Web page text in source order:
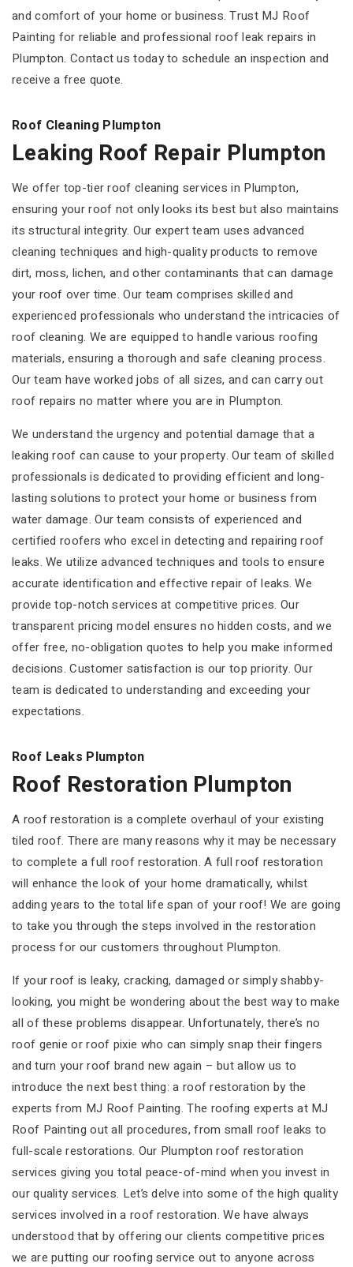
and comfort of your home or business. Trust MJ Roof
Painting for reliable and professional roof leak repairs in
Plumpton. Contact us today to schedule an inspection and
receive a free quote.
Roof Cleaning Plumpton
Leaking Roof Repair Plumpton
We offer top-tier roof cleaning services in Plumpton,
ensuring your roof not only looks its best but also maintains
its structural integrity. Our expert team uses advanced
cleaning techniques and high-quality products to remove
dirt, moss, lichen, and other contaminants that can damage
your roof over time. Our team comprises skilled and
experienced professionals who understand the intricacies of
roof cleaning. We are equipped to handle various roofing
materials, ensuring a thorough and safe cleaning process.
Our team have worked jobs of all sizes, and can carry out
roof repairs no matter where you are in Plumpton.
We understand the urgency and potential damage that a
leaking roof can cause to your property. Our team of skilled
professionals is dedicated to providing efficient and long-
lasting solutions to protect your home or business from
water damage. Our team consists of experienced and
certified roofers who excel in detecting and repairing roof
leaks. We utilize advanced techniques and tools to ensure
accurate identification and effective repair of leaks. We
provide top-notch services at competitive prices. Our
transparent pricing model ensures no hidden costs, and we
offer free, no-obligation quotes to help you make informed
decisions. Customer satisfaction is our top priority. Our
team is dedicated to understanding and exceeding your
expectations.
Roof Leaks Plumpton
Roof Restoration Plumpton
A roof restoration is a complete overhaul of your existing
tiled roof. There are many reasons why it may be necessary
to complete a full roof restoration. A full roof restoration
will enhance the look of your home dramatically, whilst
adding years to the total life span of your roof! We are going
to take you through the steps involved in the restoration
process for our customers throughout Plumpton.
If your roof is leaky, cracking, damaged or simply shabby-
looking, you might be wondering about the best way to make
all of these problems disappear. Unfortunately, there’s no
roof genie or roof pixie who can simply snap their fingers
and turn your roof brand new again – but allow us to
introduce the next best thing: a roof restoration by the
experts from MJ Roof Painting. The roofing experts at MJ
Roof Painting out all procedures, from small roof leaks to
full-scale restorations. Our Plumpton roof restoration
services giving you total peace-of-mind when you invest in
our quality services. Let’s delve into some of the high quality
services involved in a roof restoration. We have always
understood that by offering our clients competitive prices
we are putting our roofing service out to anyone across